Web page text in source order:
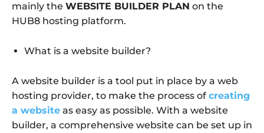
mainly the WEBSITE BUILDER PLAN on the
HUB8 hosting platform.
What is a website builder?
A website builder is a tool put in place by a web
hosting provider, to make the process of creating
a website as easy as possible. With a website
builder, a comprehensive website can be set up in